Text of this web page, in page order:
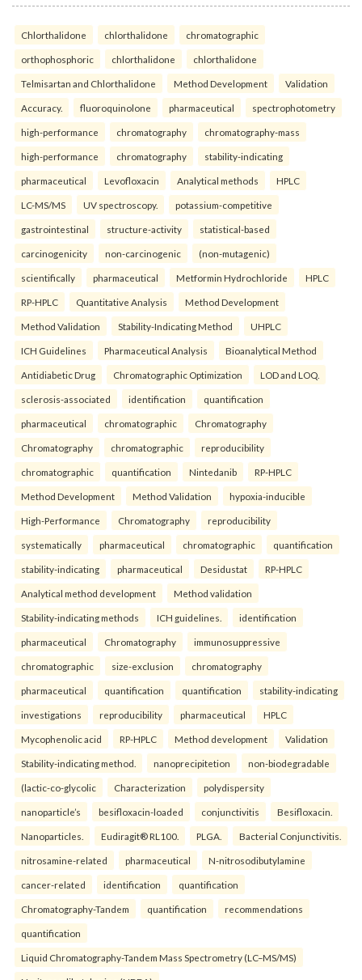
Chlorthalidone chlorthalidone chromatographic
orthophosphoric chlorthalidone chlorthalidone
Telmisartan and Chlorthalidone Method Development Validation
Accuracy. fluoroquinolone pharmaceutical spectrophotometry
high-performance chromatography chromatography-mass
high-performance chromatography stability-indicating
pharmaceutical Levofloxacin Analytical methods HPLC
LC-MS/MS UV spectroscopy. potassium-competitive
gastrointestinal structure-activity statistical-based
carcinogenicity non-carcinogenic (non-mutagenic)
scientifically pharmaceutical Metformin Hydrochloride HPLC
RP-HPLC Quantitative Analysis Method Development
Method Validation Stability-Indicating Method UHPLC
ICH Guidelines Pharmaceutical Analysis Bioanalytical Method
Antidiabetic Drug Chromatographic Optimization LOD and LOQ.
sclerosis-associated identification quantification
pharmaceutical chromatographic Chromatography
Chromatography chromatographic reproducibility
chromatographic quantification Nintedanib RP-HPLC
Method Development Method Validation hypoxia-inducible
High-Performance Chromatography reproducibility
systematically pharmaceutical chromatographic quantification
stability-indicating pharmaceutical Desidustat RP-HPLC
Analytical method development Method validation
Stability-indicating methods ICH guidelines. identification
pharmaceutical Chromatography immunosuppressive
chromatographic size-exclusion chromatography
pharmaceutical quantification quantification stability-indicating
investigations reproducibility pharmaceutical HPLC
Mycophenolic acid RP-HPLC Method development Validation
Stability-indicating method. nanoprecipitetion non-biodegradable
(lactic-co-glycolic Characterization polydispersity
nanoparticle’s besifloxacin-loaded conjunctivitis Besifloxacin.
Nanoparticles. Eudiragit® RL100. PLGA. Bacterial Conjunctivitis.
nitrosamine-related pharmaceutical N-nitrosodibutylamine
cancer-related identification quantification
Chromatography-Tandem quantification recommendations
quantification
Liquid Chromatography-Tandem Mass Spectrometry (LC–MS/MS)